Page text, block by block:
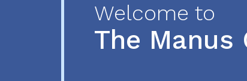
Welcome to
The Manus